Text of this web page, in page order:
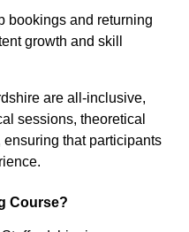
bookings and returning
growth and skill
are all-inclusive,
sessions, theoretical
that participants
Course?